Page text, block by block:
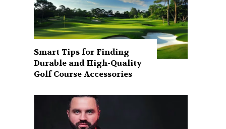
Smart Tips for Finding
Durable and High-Quality
Golf Course Accessories